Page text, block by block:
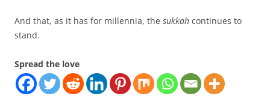
And that, as it has for millennia, the sukkah continues to
stand.
Spread the love